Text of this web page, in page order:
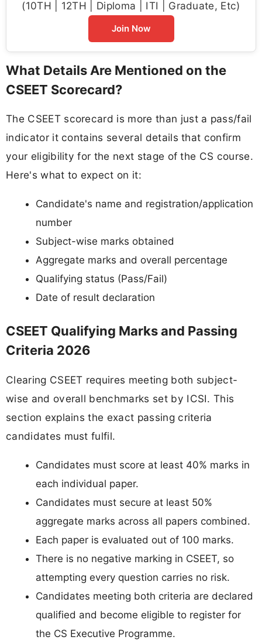
(10TH | 12TH | Diploma | ITI | Graduate, Etc)
Join Now
What Details Are Mentioned on the
CSEET Scorecard?
The CSEET scorecard is more than just a pass/fail
indicator it contains several details that confirm
your eligibility for the next stage of the CS course.
Here's what to expect on it:
Candidate's name and registration/application
number
Subject-wise marks obtained
Aggregate marks and overall percentage
Qualifying status (Pass/Fail)
Date of result declaration
CSEET Qualifying Marks and Passing
Criteria 2026
Clearing CSEET requires meeting both subject-
wise and overall benchmarks set by ICSI. This
section explains the exact passing criteria
candidates must fulfil.
Candidates must score at least 40% marks in
each individual paper.
Candidates must secure at least 50%
aggregate marks across all papers combined.
Each paper is evaluated out of 100 marks.
There is no negative marking in CSEET, so
attempting every question carries no risk.
Candidates meeting both criteria are declared
qualified and become eligible to register for
the CS Executive Programme.